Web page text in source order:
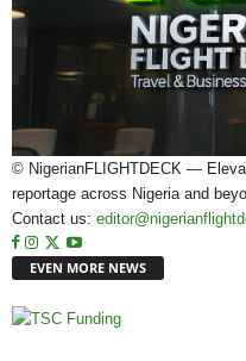
© NigerianFLIGHTDECK —
reportage across Nigeria and
Contact us:
EVEN MORE NEWS